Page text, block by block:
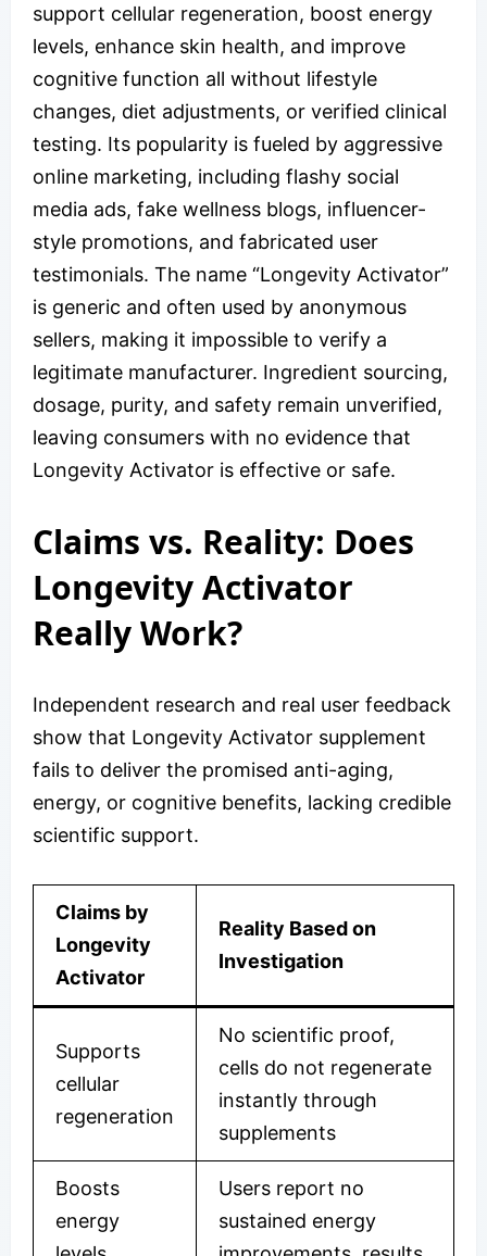
support cellular regeneration, boost energy
levels, enhance skin health, and improve
cognitive function all without lifestyle
changes, diet adjustments, or verified clinical
testing. Its popularity is fueled by aggressive
online marketing, including flashy social
media ads, fake wellness blogs, influencer-
style promotions, and fabricated user
testimonials. The name “Longevity Activator”
is generic and often used by anonymous
sellers, making it impossible to verify a
legitimate manufacturer. Ingredient sourcing,
dosage, purity, and safety remain unverified,
leaving consumers with no evidence that
Longevity Activator is effective or safe.
Claims vs. Reality: Does
Longevity Activator
Really Work?
Independent research and real user feedback
show that Longevity Activator supplement
fails to deliver the promised anti-aging,
energy, or cognitive benefits, lacking credible
scientific support.
Claims by
Longevity
Activator
Reality Based on
Investigation
Supports
cellular
regeneration
No scientific proof,
cells do not regenerate
instantly through
supplements
Boosts
energy
Users report no
sustained energy